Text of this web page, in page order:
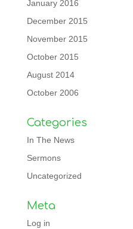
January 2016
December 2015
November 2015
October 2015
August 2014
October 2006
Categories
In The News
Sermons
Uncategorized
Meta
Log in